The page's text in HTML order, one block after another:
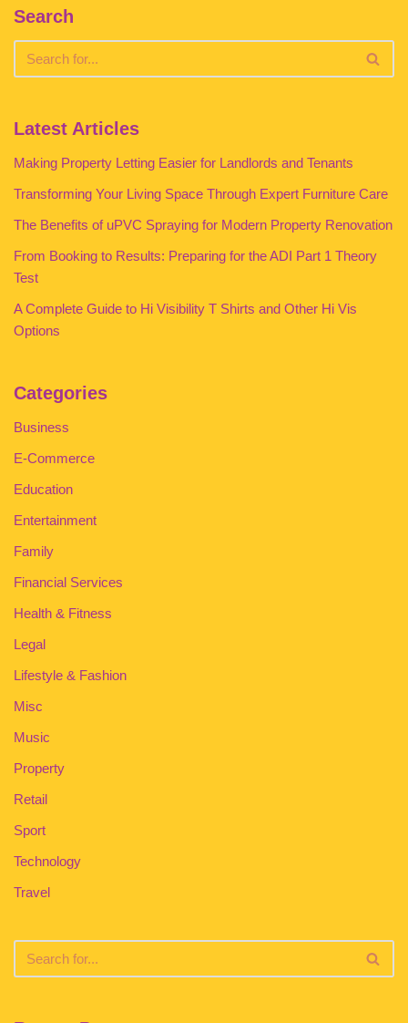
Search
Latest Articles
Making Property Letting Easier for Landlords and Tenants
Transforming Your Living Space Through Expert Furniture Care
The Benefits of uPVC Spraying for Modern Property Renovation
From Booking to Results: Preparing for the ADI Part 1 Theory
Test
A Complete Guide to Hi Visibility T Shirts and Other Hi Vis
Options
Categories
Business
E-Commerce
Education
Entertainment
Family
Financial Services
Health & Fitness
Legal
Lifestyle & Fashion
Misc
Music
Property
Retail
Sport
Technology
Travel